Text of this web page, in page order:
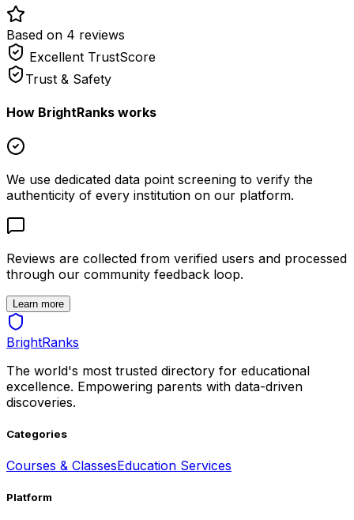
Based on 4 reviews
Excellent TrustScore
Trust & Safety
How BrightRanks works
We use dedicated data point screening to verify the
authenticity of every institution on our platform.
Reviews are collected from verified users and processed
through our community feedback loop.
Learn more
BrightRanks
The world's most trusted directory for educational
excellence. Empowering parents with data-driven
discoveries.
Categories
Courses & ClassesEducation Services
Platform